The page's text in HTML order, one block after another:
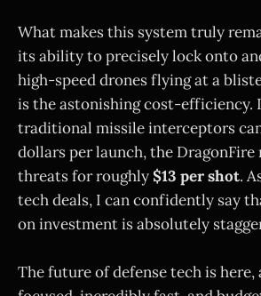
What makes this system truly
its ability to precisely lock onto
high-speed drones flying at a
is the astonishing cost-efficiency.
traditional missile interceptors
dollars per launch, the DragonFire
threats for roughly $13 per shot.
tech deals, I can confidently say
on investment is absolutely
The future of defense tech is